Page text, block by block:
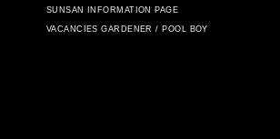
SUNSAN INFORMATION PAGE
VACANCIES GARDENER / POOL BOY